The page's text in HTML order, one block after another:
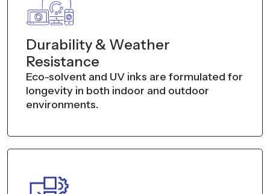
Durability & Weather
Resistance
Eco-solvent and UV inks are formulated for
longevity in both indoor and outdoor
environments.